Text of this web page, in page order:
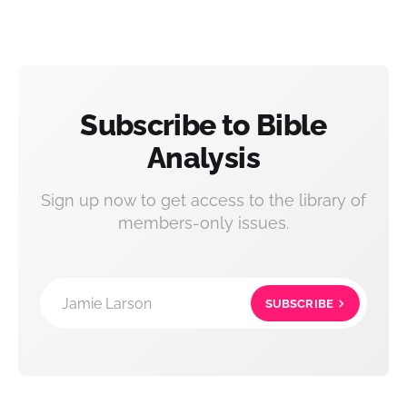
Subscribe to Bible
Analysis
Sign up now to get access to the library of
members-only issues.
Jamie Larson SUBSCRIBE